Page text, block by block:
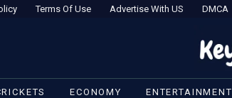
Terms Of Use Advertise With US DMCA
ECONOMY ENTERTAINMENT